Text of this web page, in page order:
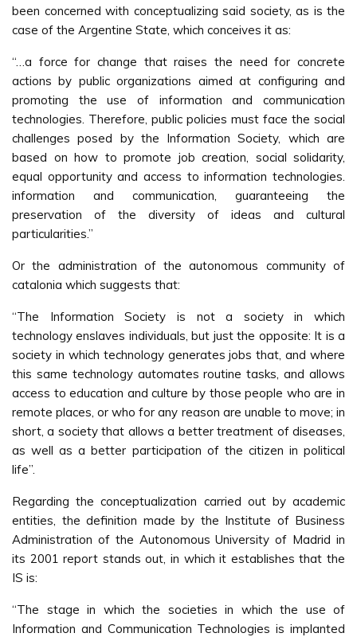
been concerned with conceptualizing said society, as is the
case of the Argentine State, which conceives it as:
“…a force for change that raises the need for concrete
actions by public organizations aimed at configuring and
promoting the use of information and communication
technologies. Therefore, public policies must face the social
challenges posed by the Information Society, which are
based on how to promote job creation, social solidarity,
equal opportunity and access to information technologies.
information and communication, guaranteeing the
preservation of the diversity of ideas and cultural
particularities.”
Or the administration of the autonomous community of
catalonia which suggests that:
“The Information Society is not a society in which
technology enslaves individuals, but just the opposite: It is a
society in which technology generates jobs that, and where
this same technology automates routine tasks, and allows
access to education and culture by those people who are in
remote places, or who for any reason are unable to move; in
short, a society that allows a better treatment of diseases,
as well as a better participation of the citizen in political
life”.
Regarding the conceptualization carried out by academic
entities, the definition made by the Institute of Business
Administration of the Autonomous University of Madrid in
its 2001 report stands out, in which it establishes that the
IS is:
“The stage in which the societies in which the use of
Information and Communication Technologies is implanted